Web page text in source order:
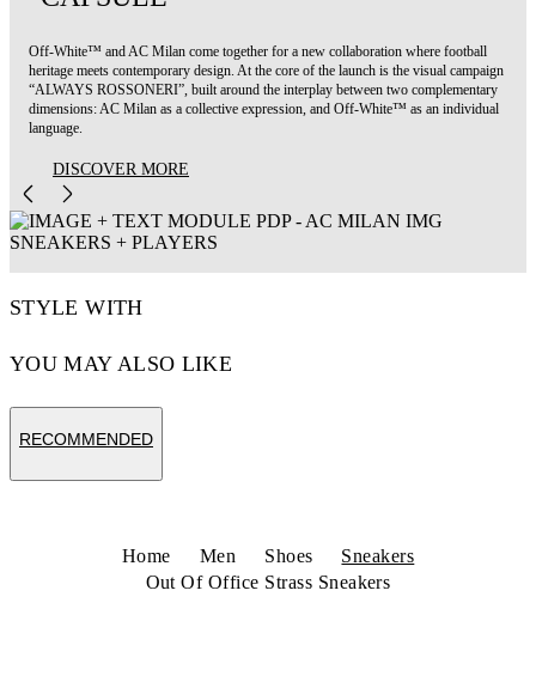
Off-White™ and AC Milan come together for a new collaboration where football
heritage meets contemporary design. At the core of the launch is the visual campaign
“ALWAYS ROSSONERI”, built around the interplay between two complementary
dimensions: AC Milan as a collective expression, and Off-White™ as an individual
language.
DISCOVER MORE
STYLE WITH
YOU MAY ALSO LIKE
RECOMMENDED
Home Men Shoes
Sneakers
Out Of Office Strass Sneakers